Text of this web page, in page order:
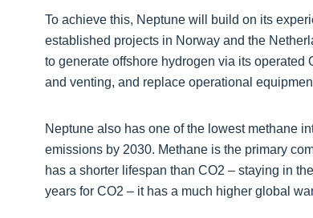
To achieve this, Neptune will build on its
established projects in Norway and the
to generate offshore hydrogen via its
and venting, and replace operational
Neptune also has one of the lowest methane
emissions by 2030. Methane is the primary
has a shorter lifespan than CO2 – staying in
years for CO2 – it has a much higher global